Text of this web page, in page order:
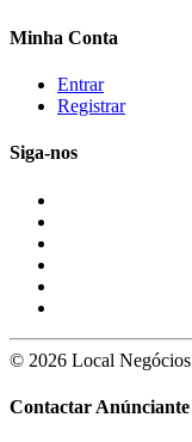
Minha Conta
Entrar
Registrar
Siga-nos
© 2026 Local
Contactar Anúnciante